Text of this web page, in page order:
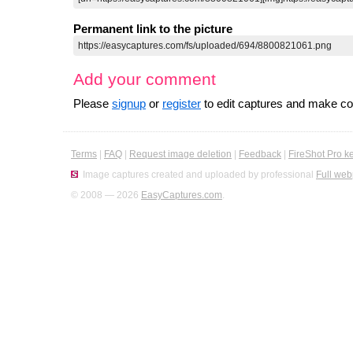
Permanent link to the picture
Add your comment
Please signup or register to edit captures and make
Terms FAQ Request image deletion Feedback
FireShot Pro
Image captures created and uploaded by professional Full
© 2008 — 2026 EasyCaptures.com.